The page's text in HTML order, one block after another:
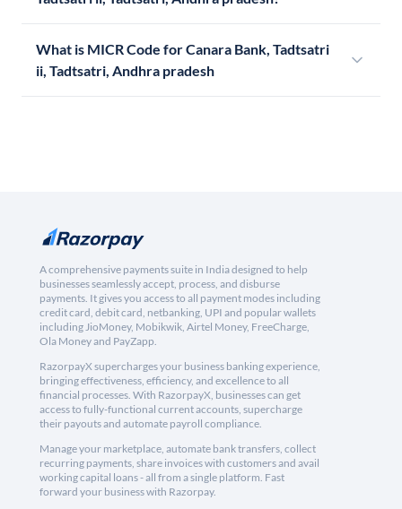
What is MICR Code for Canara Bank, Tadtsatri
ii, Tadtsatri, Andhra pradesh
A comprehensive payments suite in India designed to help
businesses seamlessly accept, process, and disburse
payments. It gives you access to all payment modes including
credit card, debit card, netbanking, UPI and popular wallets
including JioMoney, Mobikwik, Airtel Money, FreeCharge,
Ola Money and PayZapp.
RazorpayX supercharges your business banking experience,
bringing effectiveness, efficiency, and excellence to all
financial processes. With RazorpayX, businesses can get
access to fully-functional current accounts, supercharge
their payouts and automate payroll compliance.
Manage your marketplace, automate bank transfers, collect
recurring payments, share invoices with customers and avail
working capital loans - all from a single platform. Fast
forward your business with Razorpay.